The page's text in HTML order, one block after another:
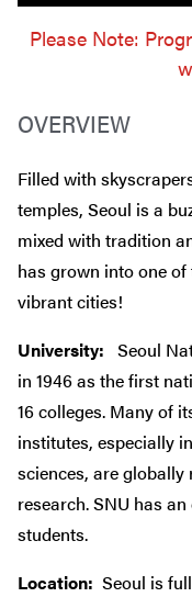
Please Note:
OVERVIEW
Filled with
temples, Seoul is a
mixed with tradition
has grown into one
vibrant cities!
University: Seoul
in 1946 as the first
16 colleges. Many of
institutes, especially
sciences, are
research. SNU has
students.
Location: Seoul is